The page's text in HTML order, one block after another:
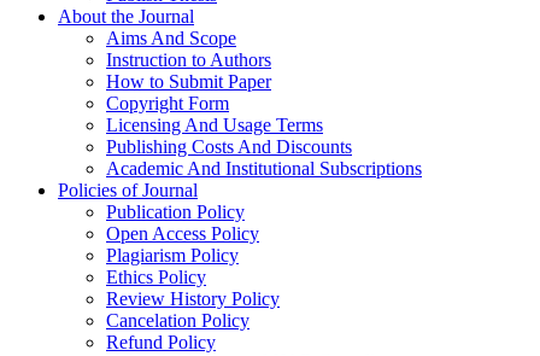
About the Journal
Aims And Scope
Instruction to Authors
How to Submit Paper
Copyright Form
Licensing And Usage Terms
Publishing Costs And Discounts
Academic And Institutional Subscriptions
Policies of Journal
Publication Policy
Open Access Policy
Plagiarism Policy
Ethics Policy
Review History Policy
Cancelation Policy
Refund Policy